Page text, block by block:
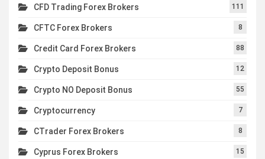
CFD Trading Forex Brokers 111
CFTC Forex Brokers 8
Credit Card Forex Brokers 88
Crypto Deposit Bonus 12
Crypto NO Deposit Bonus 55
Cryptocurrency 7
CTrader Forex Brokers 8
Cyprus Forex Brokers 15